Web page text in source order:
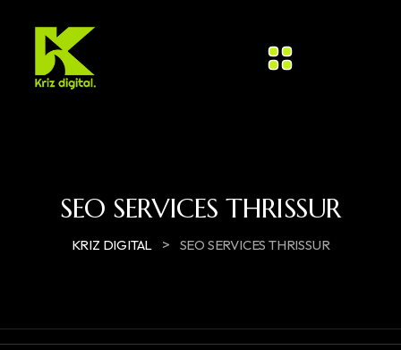
SEO SERVICES THRISSUR
KRIZ DIGITAL > SEO SERVICES THRISSUR